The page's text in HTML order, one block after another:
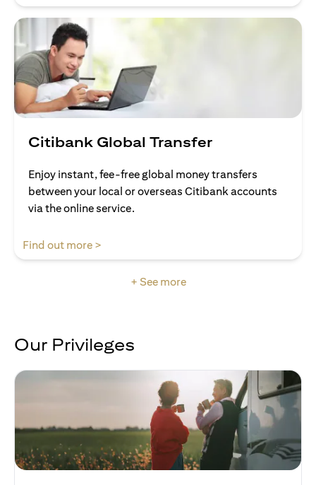
Citibank Global Transfer
Enjoy instant, fee-free global money transfers
between your local or overseas Citibank accounts
via the online service.
Find out more >
+ See more
Our Privileges